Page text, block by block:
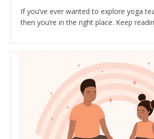
If you’ve ever wanted to explore yoga
then you’re in the right place. Keep